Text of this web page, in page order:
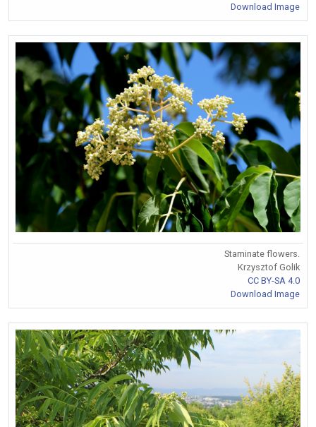
Download Image
Staminate flowers.
Krzysztof Golik
CC BY-SA 4.0
Download Image